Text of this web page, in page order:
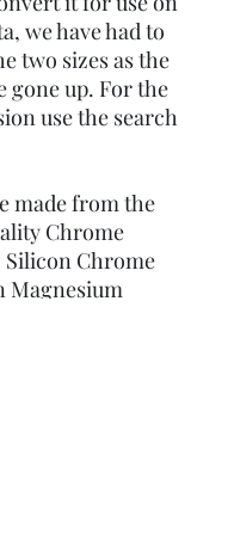
we have had to
two sizes as the
gone up. For the
use the search
made from the
Chrome
Silicon Chrome
Magnesium